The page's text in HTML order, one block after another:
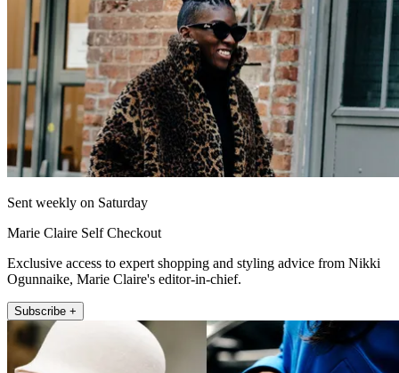
Sent weekly on Saturday
Marie Claire Self Checkout
Exclusive access to expert shopping and styling advice from Nikki
Ogunnaike, Marie Claire's editor-in-chief.
Subscribe +